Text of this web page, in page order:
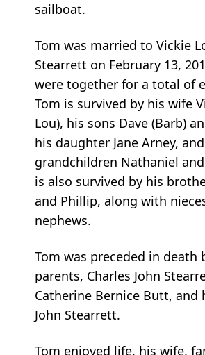
sailboat.
Tom was married to Vickie
Stearrett on February 13,
were together for a total of
Tom is survived by his wife
Lou), his sons Dave (Barb)
his daughter Jane Arney,
grandchildren Nathaniel
is also survived by his
and Phillip, along with
nephews.
Tom was preceded in death
parents, Charles John
Catherine Bernice Butt, and
John Stearrett.
Tom enjoyed life, his wife,